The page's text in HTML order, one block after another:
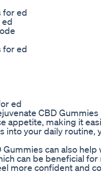
for ed
for ed
ed
CBD
appetite, making it
your daily routine,
Gummies can also
can be beneficial
more confident and